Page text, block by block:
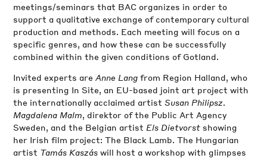
meetings/seminars that BAC organizes in order to
support a qualitative exchange of contemporary cultural
production and methods. Each meeting will focus on a
specific genres, and how these can be successfully
combined within the given conditions of Gotland.
Invited experts areAnne Lang from Region Halland, who
is presenting In Site, an EU-based joint art project with
the internationally acclaimed artistSusan Philipsz.
Magdalena Malm, direktor of the Public Art Agency
Sweden, and the Belgian artist Els Dietvorst showing
her Irish film project: The Black Lamb. The Hungarian
artist Tamás Kaszás will host a workshop with glimpses